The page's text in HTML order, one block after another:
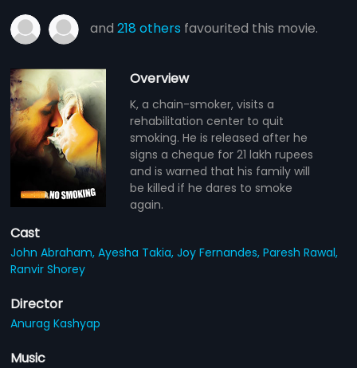
and218 others favourited this movie.
Overview
K, a chain-smoker, visits a
rehabilitation center to quit
smoking. He is released after he
signs a cheque for 21 lakh rupees
and is warned that his family will
be killed if he dares to smoke
again.
Cast
John Abraham,Ayesha Takia,Joy Fernandes,Paresh Rawal,
Ranvir Shorey
Director
Anurag Kashyap
Music